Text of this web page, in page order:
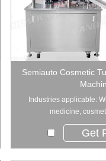
Semiauto Cosmetic
Industries applicable:
medicine,
Get